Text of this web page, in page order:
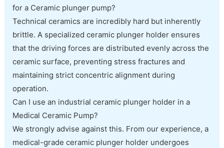
for a Ceramic plunger pump?
Technical ceramics are incredibly hard but inherently
brittle. A specialized ceramic plunger holder ensures
that the driving forces are distributed evenly across the
ceramic surface, preventing stress fractures and
maintaining strict concentric alignment during
operation.
Can I use an industrial ceramic plunger holder in a
Medical Ceramic Pump?
We strongly advise against this. From our experience, a
medical-grade ceramic plunger holder undergoes